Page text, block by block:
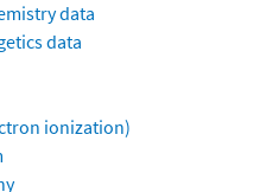
data
data
ionization)